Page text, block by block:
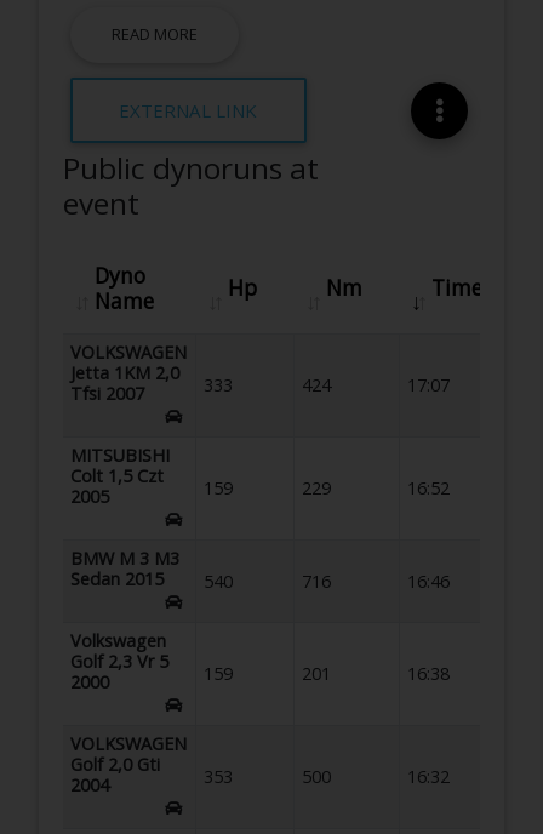
READ MORE
EXTERNAL LINK
Public dynoruns at
event
Dyno
Name
Hp Nm Time
VOLKSWAGEN
Jetta 1KM 2,0
Tfsi 2007
333 424 17:07
MITSUBISHI
Colt 1,5 Czt
2005
159 229 16:52
BMW M 3 M3
Sedan 2015
540 716 16:46
Volkswagen
Golf 2,3 Vr 5
2000
159 201 16:38
VOLKSWAGEN
Golf 2,0 Gti
2004
353 500 16:32